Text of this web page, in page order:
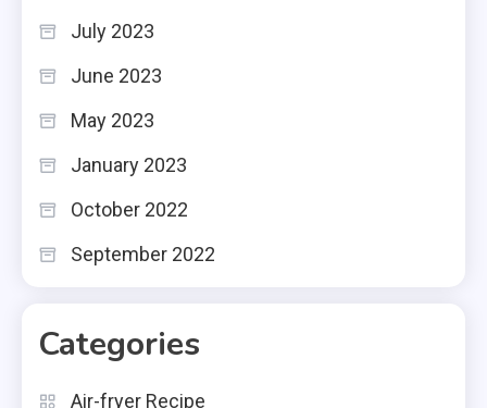
July 2023
June 2023
May 2023
January 2023
October 2022
September 2022
Categories
Air-fryer Recipe